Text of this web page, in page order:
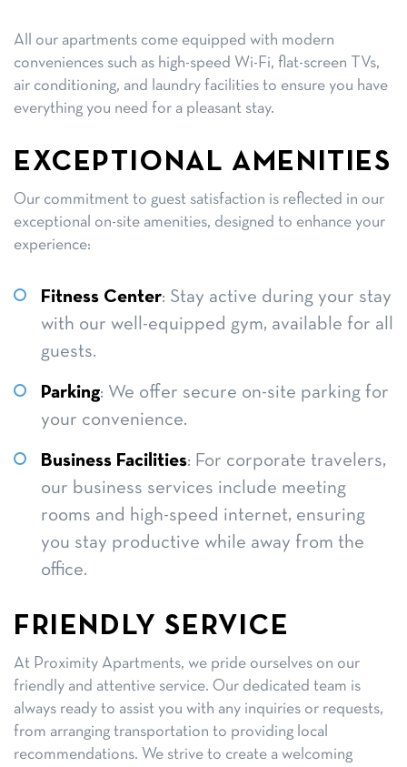
All our apartments come equipped with modern
conveniences such as high-speed Wi-Fi, flat-screen TVs,
air conditioning, and laundry facilities to ensure you have
everything you need for a pleasant stay.
EXCEPTIONAL AMENITIES
Our commitment to guest satisfaction is reflected in our
exceptional on-site amenities, designed to enhance your
experience:
Fitness Center: Stay active during your stay
with our well-equipped gym, available for all
guests.
Parking: We offer secure on-site parking for
your convenience.
Business Facilities: For corporate travelers,
our business services include meeting
rooms and high-speed internet, ensuring
you stay productive while away from the
office.
FRIENDLY SERVICE
At Proximity Apartments, we pride ourselves on our
friendly and attentive service. Our dedicated team is
always ready to assist you with any inquiries or requests,
from arranging transportation to providing local
recommendations. We strive to create a welcoming